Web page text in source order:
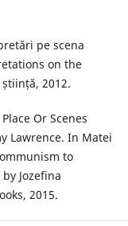
pe scena
on the
2012.
Or Scenes
Lawrence. In Matei
to
Jozefina
2015.